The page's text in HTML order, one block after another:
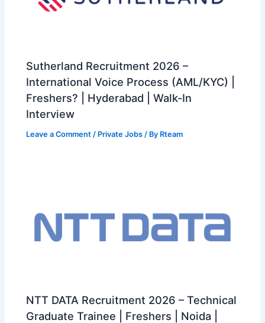
Sutherland Recruitment 2026 –
International Voice Process (AML/KYC) |
Freshers? | Hyderabad | Walk-In
Interview
Leave a Comment / Private Jobs / By Rteam
NTT DATA Recruitment 2026 – Technical
Graduate Trainee | Freshers | Noida |